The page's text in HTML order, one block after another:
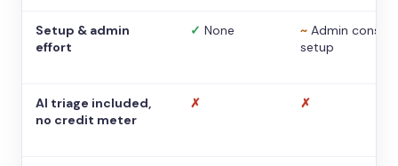
Setup & admin
effort
✓ None ~ Admin console
setup
AI triage included,
no credit meter
✗ ✗